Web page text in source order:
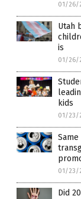
01/26/
Utah
is
01/26/
kids
01/23/
01/23/
Did